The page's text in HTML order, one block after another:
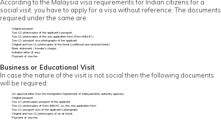
According to the Malaysia visa requirements for Indian citizens for a
social visit, you have to apply for a visa without reference. The documents
required under the same are:
Original passport
Two (2) photocopies of the applicant’s passport
Two (2) photocopies of the visa application form (Form IMM.47)
Two (2) passport size photographs of the applicant
Original and two (2) photocopies of the ticket (confirmed and returned ticket)
Bank statement / traveler’s cheque
Invitation letter (if any)
Payment of visa fee
Business or Educational Visit
In case the nature of the visit is not social then the following documents
will be required:
An approval letter from the Immigration Department of Malaysia/other authority agencies
Original passport
Two (2) photocopies passport of the applicant
Two (2) photocopies of Form IMM.47, i.e., the visa application form
Two (2) passport size of the applicant’s photograph
Original and two (2) photocopies of an air ticket
Payment of visa fee